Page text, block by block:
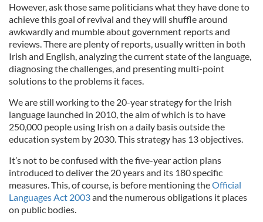
However, ask those same politicians what they have done to
achieve this goal of revival and they will shuffle around
awkwardly and mumble about government reports and
reviews. There are plenty of reports, usually written in both
Irish and English, analyzing the current state of the language,
diagnosing the challenges, and presenting multi-point
solutions to the problems it faces.
We are still working to the 20-year strategy for the Irish
language launched in 2010, the aim of which is to have
250,000 people using Irish on a daily basis outside the
education system by 2030. This strategy has 13 objectives.
It’s not to be confused with the five-year action plans
introduced to deliver the 20 years and its 180 specific
measures. This, of course, is before mentioning theOfficial
Languages Act 2003and the numerous obligations it places
on public bodies.